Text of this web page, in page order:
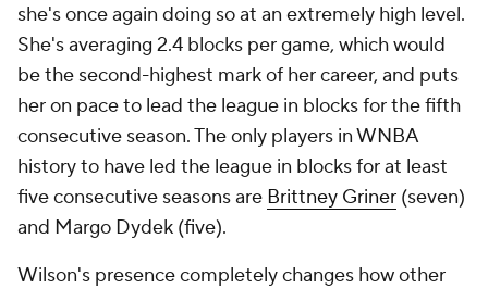
she's once again doing so at an extremely high level.
She's averaging 2.4 blocks per game, which would
be the second-highest mark of her career, and puts
her on pace to lead the league in blocks for the fifth
consecutive season. The only players in WNBA
history to have led the league in blocks for at least
five consecutive seasons are Brittney Griner (seven)
and Margo Dydek (five).
Wilson's presence completely changes how other